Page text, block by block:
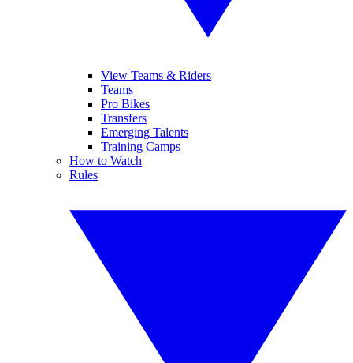
View Teams & Riders
Teams
Pro Bikes
Transfers
Emerging Talents
Training Camps
How to Watch
Rules